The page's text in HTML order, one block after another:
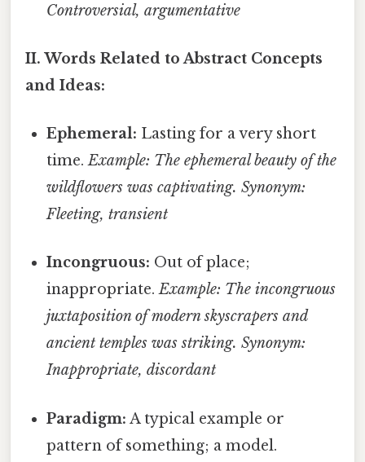
Controversial, argumentative
II. Words Related to Abstract Concepts
and Ideas:
Ephemeral: Lasting for a very short
time.Example: The ephemeral beauty of the
wildflowers was captivating. Synonym:
Fleeting, transient
Incongruous: Out of place;
inappropriate.Example: The incongruous
juxtaposition of modern skyscrapers and
ancient temples was striking. Synonym:
Inappropriate, discordant
Paradigm: A typical example or
pattern of something; a model.